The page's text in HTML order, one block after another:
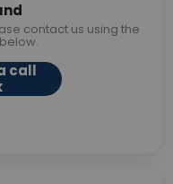
contact us using the
call